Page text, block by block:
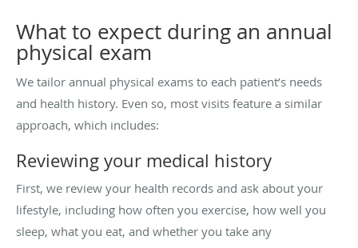
What to expect during an annual
physical exam
We tailor annual physical exams to each patient’s needs
and health history. Even so, most visits feature a similar
approach, which includes:
Reviewing your medical history
First, we review your health records and ask about your
lifestyle, including how often you exercise, how well you
sleep, what you eat, and whether you take any